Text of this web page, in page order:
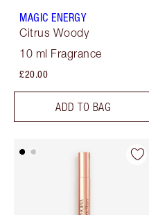
MAGIC ENERGY
Citrus Woody
10 ml Fragrance
£20.00
ADD TO BAG